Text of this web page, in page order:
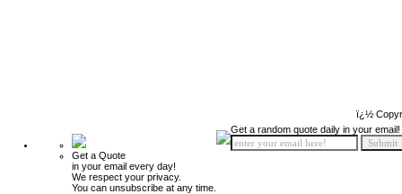
ï¿½
Get a Quote
in your email every day!
We respect your privacy.
You can unsubscribe at any time.
Get a random quote daily in your email!